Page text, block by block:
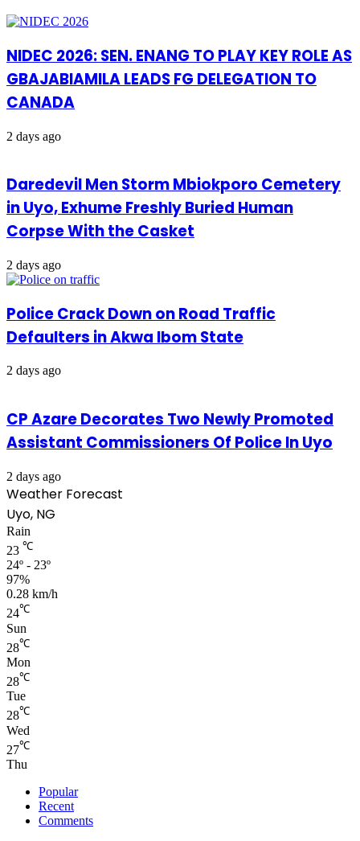
NIDEC 2026: SEN. ENANG TO PLAY KEY ROLE AS
GBAJABIAMILA LEADS FG DELEGATION TO
CANADA
2 days ago
Daredevil Men Storm Mbiokporo Cemetery
in Uyo, Exhume Freshly Buried Human
Corpse With the Casket
2 days ago
Police Crack Down on Road Traffic
Defaulters in Akwa Ibom State
2 days ago
CP Azare Decorates Two Newly Promoted
Assistant Commissioners Of Police In Uyo
2 days ago
Weather Forecast
Uyo, NG
Rain
23 ℃
24º - 23º
97%
0.28 km/h
24℃
Sun
28℃
Mon
28℃
Tue
28℃
Wed
27℃
Thu
Popular
Recent
Comments